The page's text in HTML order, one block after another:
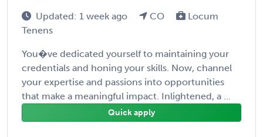
Updated: 1 week ago CO
Locum
Tenens
You�ve dedicated yourself to maintaining your
credentials and honing your skills. Now, channel
your expertise and passions into opportunities
that make a meaningful impact. Inlightened, a ...
Quick apply